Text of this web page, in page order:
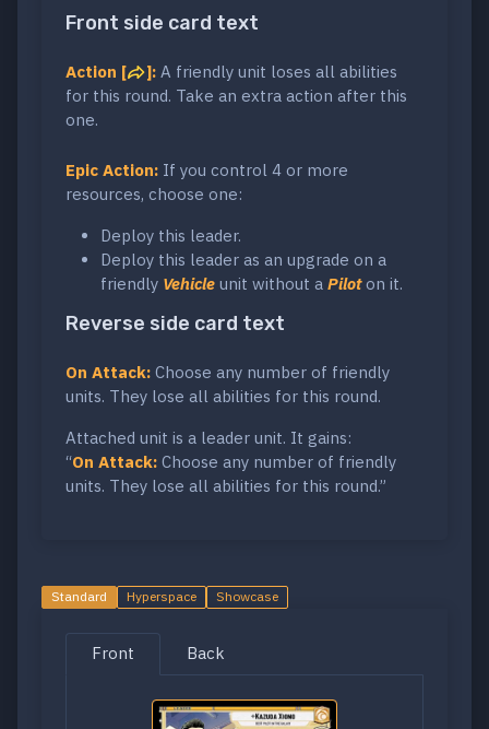
Front side card text
Action [ ]: A friendly unit loses all abilities
for this round. Take an extra action after this
one.
Epic Action: If you control 4 or more
resources, choose one:
Deploy this leader.
Deploy this leader as an upgrade on a
friendly Vehicle unit without a Piloton it.
Reverse side card text
On Attack: Choose any number of friendly
units. They lose all abilities for this round.
Attached unit is a leader unit. It gains:
“On Attack: Choose any number of friendly
units. They lose all abilities for this round.”
Standard Hyperspace Showcase
Front Back